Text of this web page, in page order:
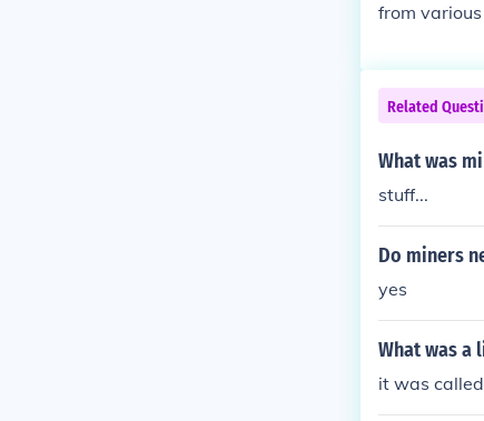
from
lly, local
s. In more
ources,
Related
What was
stuff...
Do miners
yes
What was a
it was